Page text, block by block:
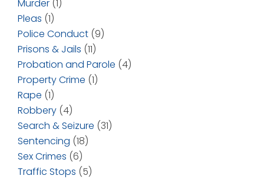
Murder (1)
Pleas (1)
Police Conduct (9)
Prisons & Jails (11)
Probation and Parole (4)
Property Crime (1)
Rape (1)
Robbery (4)
Search & Seizure (31)
Sentencing (18)
Sex Crimes (6)
Traffic Stops (5)